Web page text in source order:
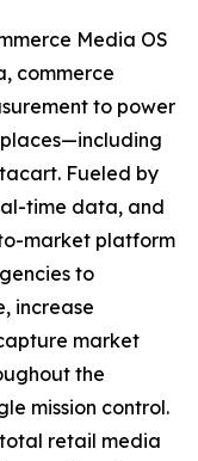
Media OS
commerce
to power
Fueled by
time data, and
market platform
to
increase
market
the
mission control.
total retail media